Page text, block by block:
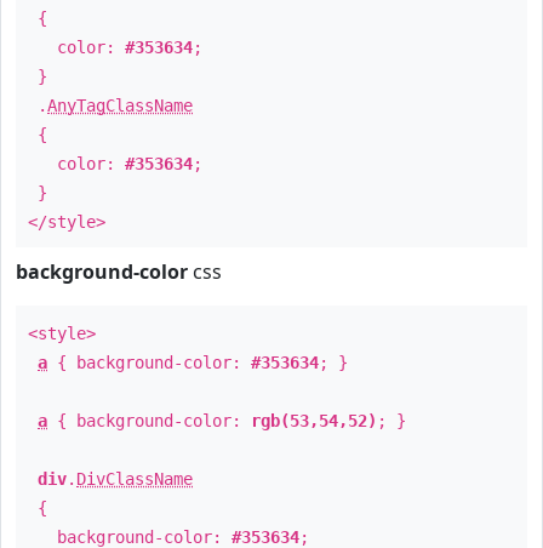
{
color: #353634;
}
.AnyTagClassName
{
color: #353634;
}
</style>
background-color css
<style>
a { background-color: #353634; }
a { background-color: rgb(53,54,52) ; }
div. DivClassName
{
background-color: #353634;